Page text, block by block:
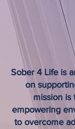
Sober 4 Life is
on
mission is
empowering
to overcome